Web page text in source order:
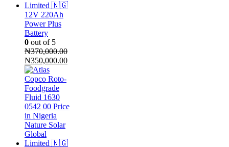
12V 220Ah
Power Plus
Battery
0 out of 5
₦370,000.00
Original
price
was:
₦370,000.00.
₦350,000.00Current